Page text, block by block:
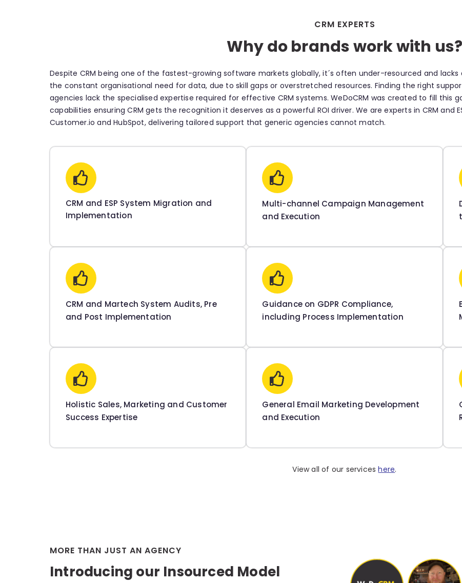
CRM EXPERTS
Why do brands work with us?
Despite CRM being one of the fastest-growing software markets globally, it´s often under-resourced and
the constant organisational need for data, due to skill gaps or overstretched resources. Finding the right
agencies lack the specialised expertise required for effective CRM systems. WeDoCRM was created to fill this
capabilities ensuring CRM gets the recognition it deserves as a powerful ROI driver. We are experts in CRM and
Customer.io and HubSpot, delivering tailored support that generic agencies cannot match.
CRM and ESP System Migration and
Implementation
Multi-channel Campaign Management
and Execution
CRM and Martech System Audits, Pre
and Post Implementation
Guidance on GDPR Compliance,
including Process Implementation
Holistic Sales, Marketing and Customer
Success Expertise
General Email Marketing Development
and Execution
View all of our serviceshere.
MORE THAN JUST AN AGENCY
Introducing our Insourced Model